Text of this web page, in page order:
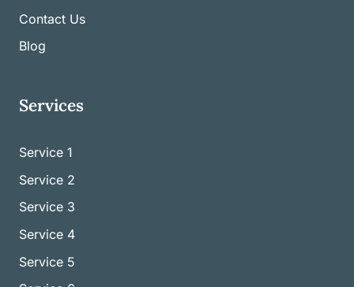
Contact Us
Blog
Services
Service 1
Service 2
Service 3
Service 4
Service 5